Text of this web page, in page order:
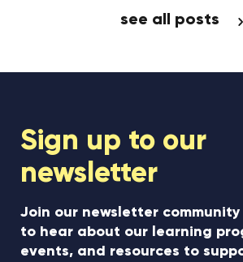
see all posts
Sign up to our
newsletter
Join our newsletter
to hear about our learning
events, and resources to